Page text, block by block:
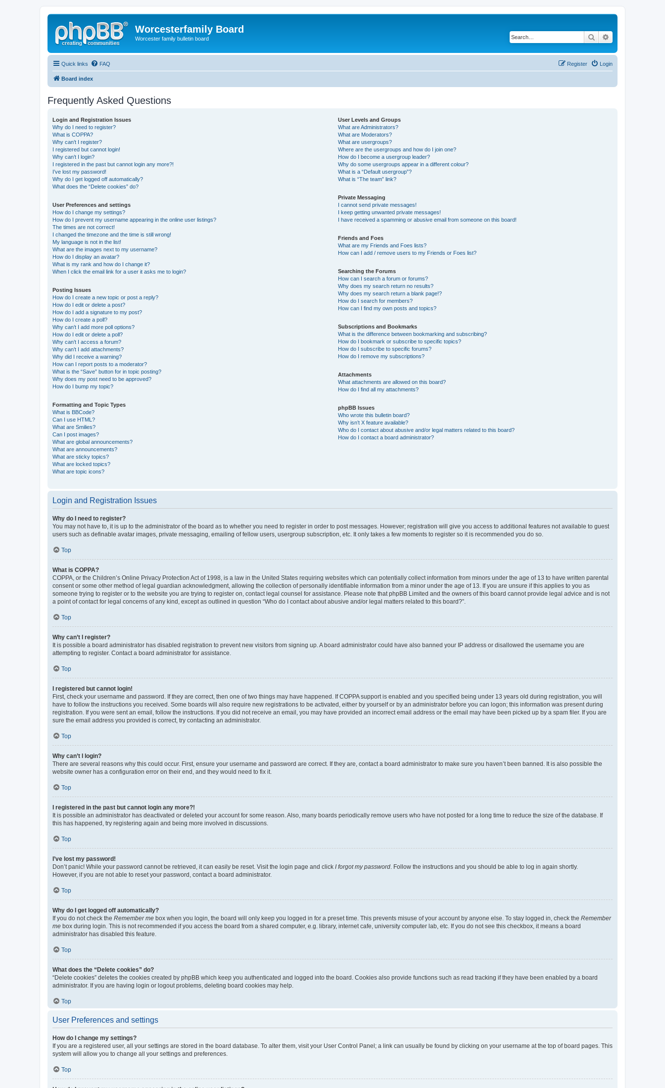
Worcesterfamily Board
Worcester family bulletin board Search
Quick links FAQ Login
Register
Board index
Frequently Asked Questions
Login and Registration Issues
Why do I need to register?
What is COPPA?
Why can’t I register?
I registered but cannot login!
Why can’t I login?
I registered in the past but cannot login any more?!
I’ve lost my password!
Why do I get logged off automatically?
What does the “Delete cookies” do?
User Preferences and settings
How do I change my settings?
How do I prevent my username appearing in the online user listings?
The times are not correct!
I changed the timezone and the time is still wrong!
My language is not in the list!
What are the images next to my username?
How do I display an avatar?
What is my rank and how do I change it?
When I click the email link for a user it asks me to login?
Posting Issues
How do I create a new topic or post a reply?
How do I edit or delete a post?
How do I add a signature to my post?
How do I create a poll?
Why can’t I add more poll options?
How do I edit or delete a poll?
Why can’t I access a forum?
Why can’t I add attachments?
Why did I receive a warning?
How can I report posts to a moderator?
What is the “Save” button for in topic posting?
Why does my post need to be approved?
How do I bump my topic?
Formatting and Topic Types
What is BBCode?
Can I use HTML?
What are Smilies?
Can I post images?
What are global announcements?
What are announcements?
What are sticky topics?
What are locked topics?
What are topic icons?
User Levels and Groups
What are Administrators?
What are Moderators?
What are usergroups?
Where are the usergroups and how do I join one?
How do I become a usergroup leader?
Why do some usergroups appear in a different colour?
What is a “Default usergroup”?
What is “The team” link?
Private Messaging
I cannot send private messages!
I keep getting unwanted private messages!
I have received a spamming or abusive email from someone on this board!
Friends and Foes
What are my Friends and Foes lists?
How can I add / remove users to my Friends or Foes list?
Searching the Forums
How can I search a forum or forums?
Why does my search return no results?
Why does my search return a blank page!?
How do I search for members?
How can I find my own posts and topics?
Subscriptions and Bookmarks
What is the difference between bookmarking and subscribing?
How do I bookmark or subscribe to specific topics?
How do I subscribe to specific forums?
How do I remove my subscriptions?
Attachments
What attachments are allowed on this board?
How do I find all my attachments?
phpBB Issues
Who wrote this bulletin board?
Why isn’t X feature available?
Who do I contact about abusive and/or legal matters related to this board?
How do I contact a board administrator?
Login and Registration Issues
Why do I need to register?
You may not have to, it is up to the administrator of the board as to whether you need to register in order to post messages. However; registration will give you access to additional features not available to guest
users such as definable avatar images, private messaging, emailing of fellow users, usergroup subscription, etc. It only takes a few moments to register so it is recommended you do so.
Top
What is COPPA?
COPPA, or the Children’s Online Privacy Protection Act of 1998, is a law in the United States requiring websites which can potentially collect information from minors under the age of 13 to have written parental
consent or some other method of legal guardian acknowledgment, allowing the collection of personally identifiable information from a minor under the age of 13. If you are unsure if this applies to you as
someone trying to register or to the website you are trying to register on, contact legal counsel for assistance. Please note that phpBB Limited and the owners of this board cannot provide legal advice and is not
a point of contact for legal concerns of any kind, except as outlined in question “Who do I contact about abusive and/or legal matters related to this board?”.
Top
Why can’t I register?
It is possible a board administrator has disabled registration to prevent new visitors from signing up. A board administrator could have also banned your IP address or disallowed the username you are
attempting to register. Contact a board administrator for assistance.
Top
I registered but cannot login!
First, check your username and password. If they are correct, then one of two things may have happened. If COPPA support is enabled and you specified being under 13 years old during registration, you will
have to follow the instructions you received. Some boards will also require new registrations to be activated, either by yourself or by an administrator before you can logon; this information was present during
registration. If you were sent an email, follow the instructions. If you did not receive an email, you may have provided an incorrect email address or the email may have been picked up by a spam filer. If you are
sure the email address you provided is correct, try contacting an administrator.
Top
Why can’t I login?
There are several reasons why this could occur. First, ensure your username and password are correct. If they are, contact a board administrator to make sure you haven’t been banned. It is also possible the
website owner has a configuration error on their end, and they would need to fix it.
Top
I registered in the past but cannot login any more?!
It is possible an administrator has deactivated or deleted your account for some reason. Also, many boards periodically remove users who have not posted for a long time to reduce the size of the database. If
this has happened, try registering again and being more involved in discussions.
Top
I’ve lost my password!
Don’t panic! While your password cannot be retrieved, it can easily be reset. Visit the login page and click I forgot my password . Follow the instructions and you should be able to log in again shortly.
However, if you are not able to reset your password, contact a board administrator.
Top
Why do I get logged off automatically?
If you do not check the Remember me box when you login, the board will only keep you logged in for a preset time. This prevents misuse of your account by anyone else. To stay logged in, check the Remember
me box during login. This is not recommended if you access the board from a shared computer, e.g. library, internet cafe, university computer lab, etc. If you do not see this checkbox, it means a board
administrator has disabled this feature.
Top
What does the “Delete cookies” do?
“Delete cookies” deletes the cookies created by phpBB which keep you authenticated and logged into the board. Cookies also provide functions such as read tracking if they have been enabled by a board
administrator. If you are having login or logout problems, deleting board cookies may help.
Top
User Preferences and settings
How do I change my settings?
If you are a registered user, all your settings are stored in the board database. To alter them, visit your User Control Panel; a link can usually be found by clicking on your username at the top of board pages. This
system will allow you to change all your settings and preferences.
Top